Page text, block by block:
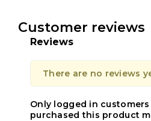
Customer reviews
Reviews
There are no reviews
Only logged in
purchased this product